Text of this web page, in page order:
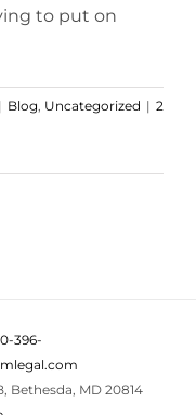
to put on
| Blog Uncategorized | 2
396-
Bethesda, MD 20814